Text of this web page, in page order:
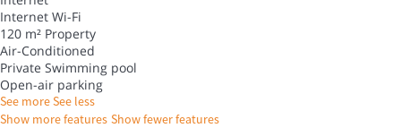
Internet Wi-Fi
120 m² Property
Air-Conditioned
Private Swimming pool
Open-air parking
See moreSee less
Show more features Show fewer features